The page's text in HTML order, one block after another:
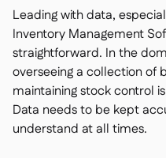
Open API
 Delta Sharing
Logiciel de Caisse
Leading with data,
Inventory Management
straightforward. In the
overseeing a collection of
maintaining stock control
Data needs to be kept
understand at all times.